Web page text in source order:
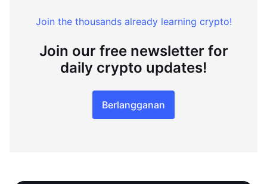
Join the thousands already learning crypto!
Join our free newsletter for
daily crypto updates!
Berlangganan